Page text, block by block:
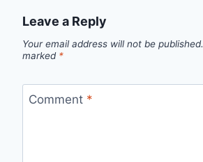
Leave a Reply
Your email address will not be published.
marked *
Comment *